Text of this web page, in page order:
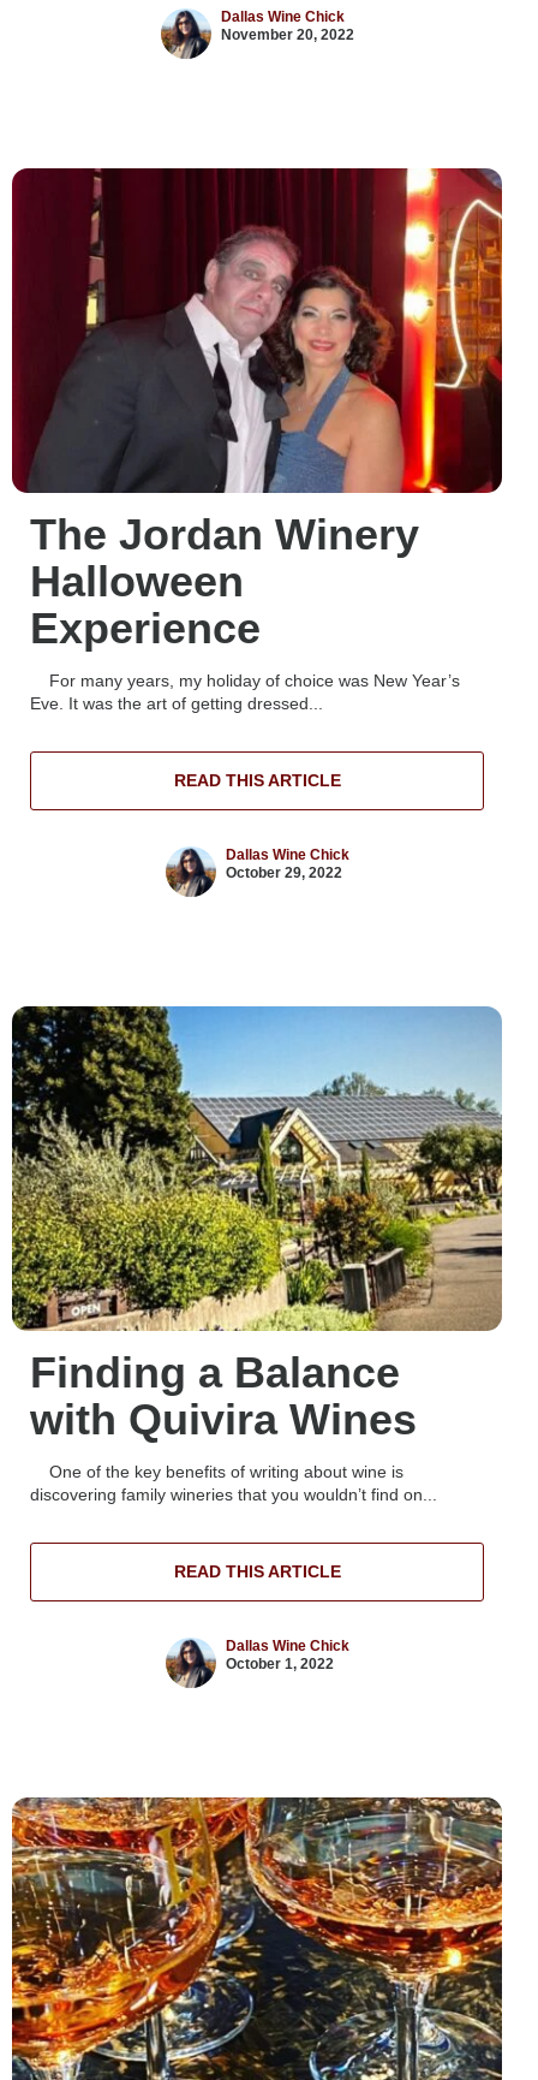
Dallas Wine Chick
November 20, 2022
The Jordan Winery
Halloween
Experience
For many years, my holiday of choice was New Year’s
Eve. It was the art of getting dressed...
READ THIS ARTICLE
Dallas Wine Chick
October 29, 2022
Finding a Balance
with Quivira Wines
One of the key benefits of writing about wine is
discovering family wineries that you wouldn’t find on...
READ THIS ARTICLE
Dallas Wine Chick
October 1, 2022